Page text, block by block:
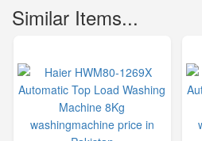
Similar Items...